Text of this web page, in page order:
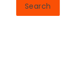
Search